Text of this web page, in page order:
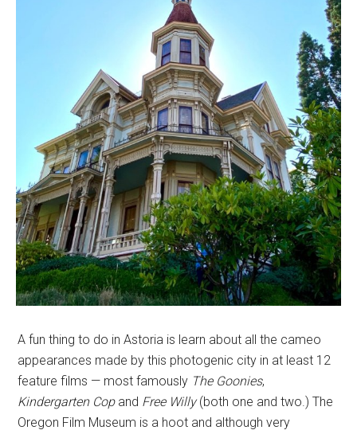
A fun thing to do in Astoria is learn about all the cameo
appearances made by this photogenic city in at least 12
feature films — most famously The Goonies,
Kindergarten Copand Free Willy(both one and two.) The
Oregon Film Museum is a hoot and although very